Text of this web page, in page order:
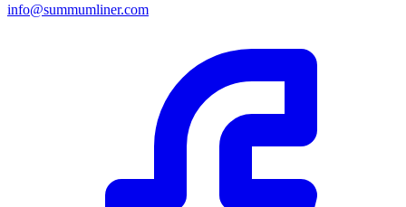
info@summumliner.com